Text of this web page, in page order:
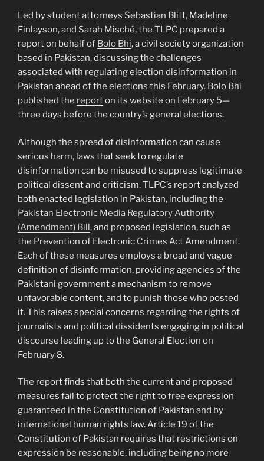
Led by student attorneys Sebastian Blitt, Madeline
Finlayson, and Sarah Misché, the TLPC prepared a
report on behalf of Bolo Bhi, a civil society organization
based in Pakistan, discussing the challenges
associated with regulating election disinformation in
Pakistan ahead of the elections this February. Bolo Bhi
published the reporton its website on February 5—
three days before the country’s general elections.
Although the spread of disinformation can cause
serious harm, laws that seek to regulate
disinformation can be misused to suppress legitimate
political dissent and criticism. TLPC’s report analyzed
both enacted legislation in Pakistan, including the
Pakistan Electronic Media Regulatory Authority
(Amendment) Bill, and proposed legislation, such as
the Prevention of Electronic Crimes Act Amendment.
Each of these measures employs a broad and vague
definition of disinformation, providing agencies of the
Pakistani government a mechanism to remove
unfavorable content, and to punish those who posted
it. This raises special concerns regarding the rights of
journalists and political dissidents engaging in political
discourse leading up to the General Election on
February 8.
The report finds that both the current and proposed
measures fail to protect the right to free expression
guaranteed in the Constitution of Pakistan and by
international human rights law. Article 19 of the
Constitution of Pakistan requires that restrictions on
expression be reasonable, including being no more